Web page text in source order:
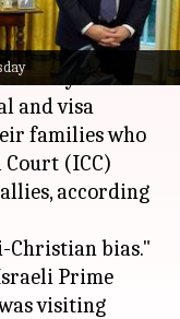
signed
and visa
families who
(ICC)
according
Christian bias."
Prime
visiting